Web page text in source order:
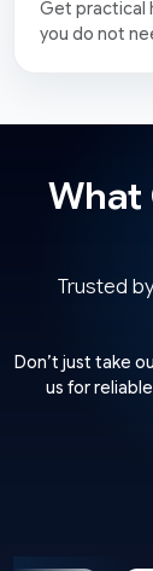
Get practical
you do not
What
Trusted
Don’t just take
us for